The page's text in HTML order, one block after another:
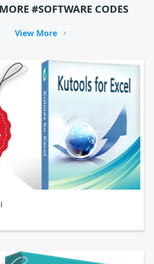
#SOFTWARE CODES
View More